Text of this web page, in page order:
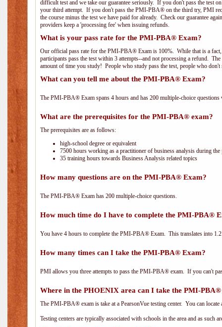
difficult test and we take our guarantee seriously. If you don't pass the test
your third attempt. If you don't pass the PMI-PBA® on the third try, PMI
the course minus the test we have paid for already. Check our guarantee
providers keep a 'processing fee' when issuing refunds.
What is your pass rate for the PMI-PBA® Exam?
Our official pass rate for the PMI-PBA® Exam is 100%. While that is a
participants pass the test within 3 attempts--and not processing a refund.
amount of time you study! People who study pass the test, people who don't
What can you tell me about the PMI-PBA® Exam?
The PMI-PBA® Exam spans 4 hours and has 200 multiple-choice
What are the prerequisites for the PMI-PBA® exam?
The prerequisites are as follows:
high-school degree or equivalent
7500 hours working as a practitioner of business analysis during the
35 training hours towards Business Analysis related topics
How many questions are on the PMI-PBA® Exam?
The PMI-PBA® Exam has 200 multiple-choice questions.
How much time do I have to complete the PMI-PBA®
You have 4 hours to complete the PMI-PBA® Exam. This translates into
How many times can I take the PMI-PBA® Exam?
PMI allows you three attempts to pass the PMI-PBA® exam. If you can't
Where in the PHOENIX area can I take the PMI-
The PMI-PBA® exam is take at a PearsonVue testing center. You can
Testing centers are typically associated with schools in the area and as such